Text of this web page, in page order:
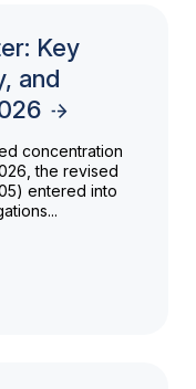
Key
and
concentration
the revised
entered into